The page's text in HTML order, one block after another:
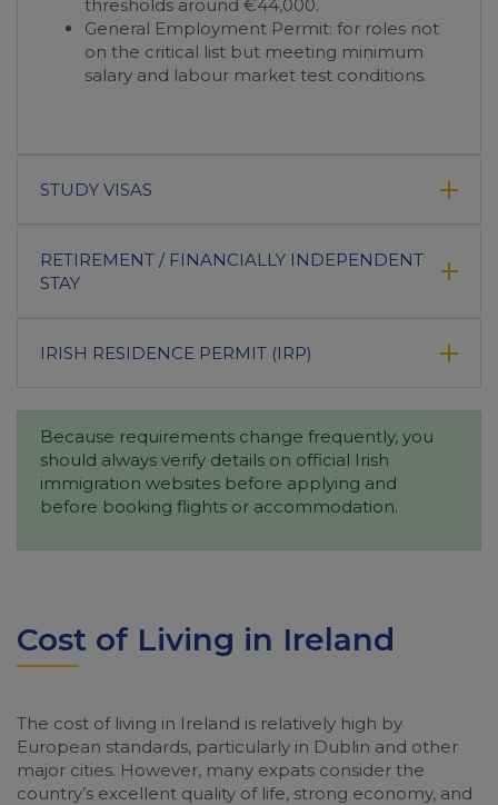
thresholds around €44,000.
General Employment Permit: for roles not
on the critical list but meeting minimum
salary and labour market test conditions.
STUDY VISAS
RETIREMENT / FINANCIALLY INDEPENDENT
STAY
IRISH RESIDENCE PERMIT (IRP)
Because requirements change frequently, you
should always verify details on official Irish
immigration websites before applying and
before booking flights or accommodation.
Cost of Living in Ireland
The cost of living in Ireland is relatively high by
European standards, particularly in Dublin and other
major cities. However, many expats consider the
country’s excellent quality of life, strong economy, and